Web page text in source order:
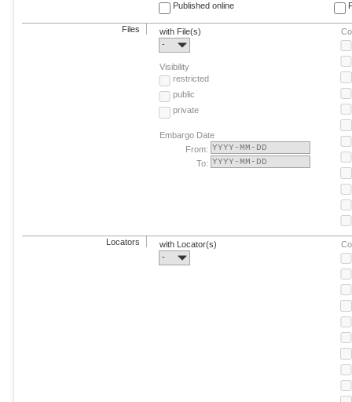
Published online
Files
with File(s)
-
Visibility
restricted
public
private
Embargo Date
From:
To:
Locators
with Locator(s)
-